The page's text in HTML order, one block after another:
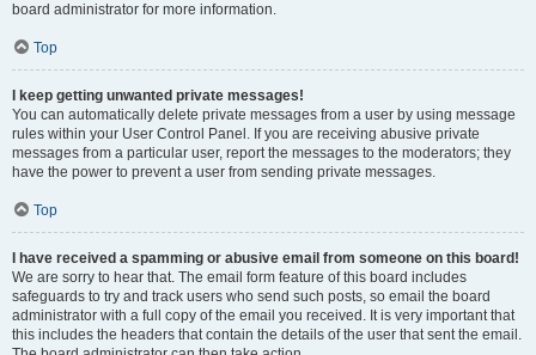
board administrator for more information.
Top
I keep getting unwanted private messages!
You can automatically delete private messages from a user by using message
rules within your User Control Panel. If you are receiving abusive private
messages from a particular user, report the messages to the moderators; they
have the power to prevent a user from sending private messages.
Top
I have received a spamming or abusive email from someone on this board!
We are sorry to hear that. The email form feature of this board includes
safeguards to try and track users who send such posts, so email the board
administrator with a full copy of the email you received. It is very important that
this includes the headers that contain the details of the user that sent the email.